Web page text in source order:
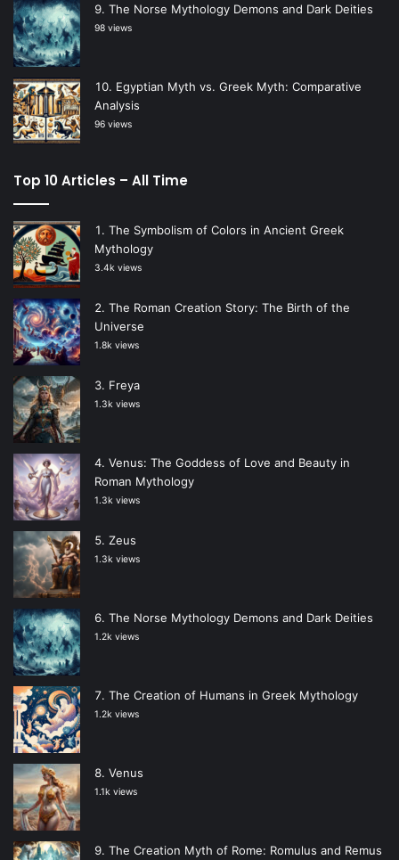
The Norse Mythology Demons and Dark Deities
98 views
Egyptian Myth vs. Greek Myth: Comparative
Analysis
96 views
Top 10 Articles – All Time
The Symbolism of Colors in Ancient Greek
Mythology
3.4k views
The Roman Creation Story: The Birth of the
Universe
1.8k views
Freya
1.3k views
Venus: The Goddess of Love and Beauty in
Roman Mythology
1.3k views
Zeus
1.3k views
The Norse Mythology Demons and Dark Deities
1.2k views
The Creation of Humans in Greek Mythology
1.2k views
Venus
1.1k views
The Creation Myth of Rome: Romulus and Remus